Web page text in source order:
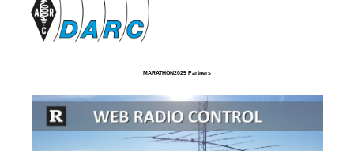
MARATHON2025 Partners